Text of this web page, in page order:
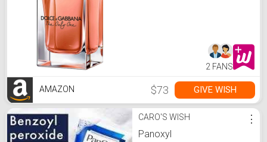
2 FANS
AMAZON $73 GIVE WISH
CARO'S WISH
Panoxyl
⋮